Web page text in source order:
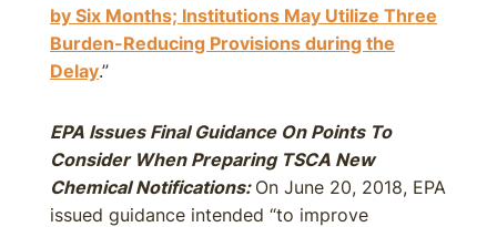
by Six Months; Institutions May Utilize Three
Burden-Reducing Provisions during the
Delay.”
EPA Issues Final Guidance On Points To
Consider When Preparing TSCA New
Chemical Notifications: On June 20, 2018, EPA
issued guidance intended “to improve